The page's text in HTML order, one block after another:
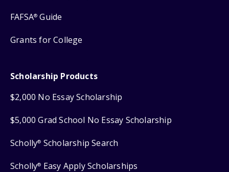
FAFSA® Guide
Grants for College
Scholarship Products
$2,000 No Essay Scholarship
$5,000 Grad School No Essay Scholarship
Scholly® Scholarship Search
Scholly® Easy Apply Scholarships